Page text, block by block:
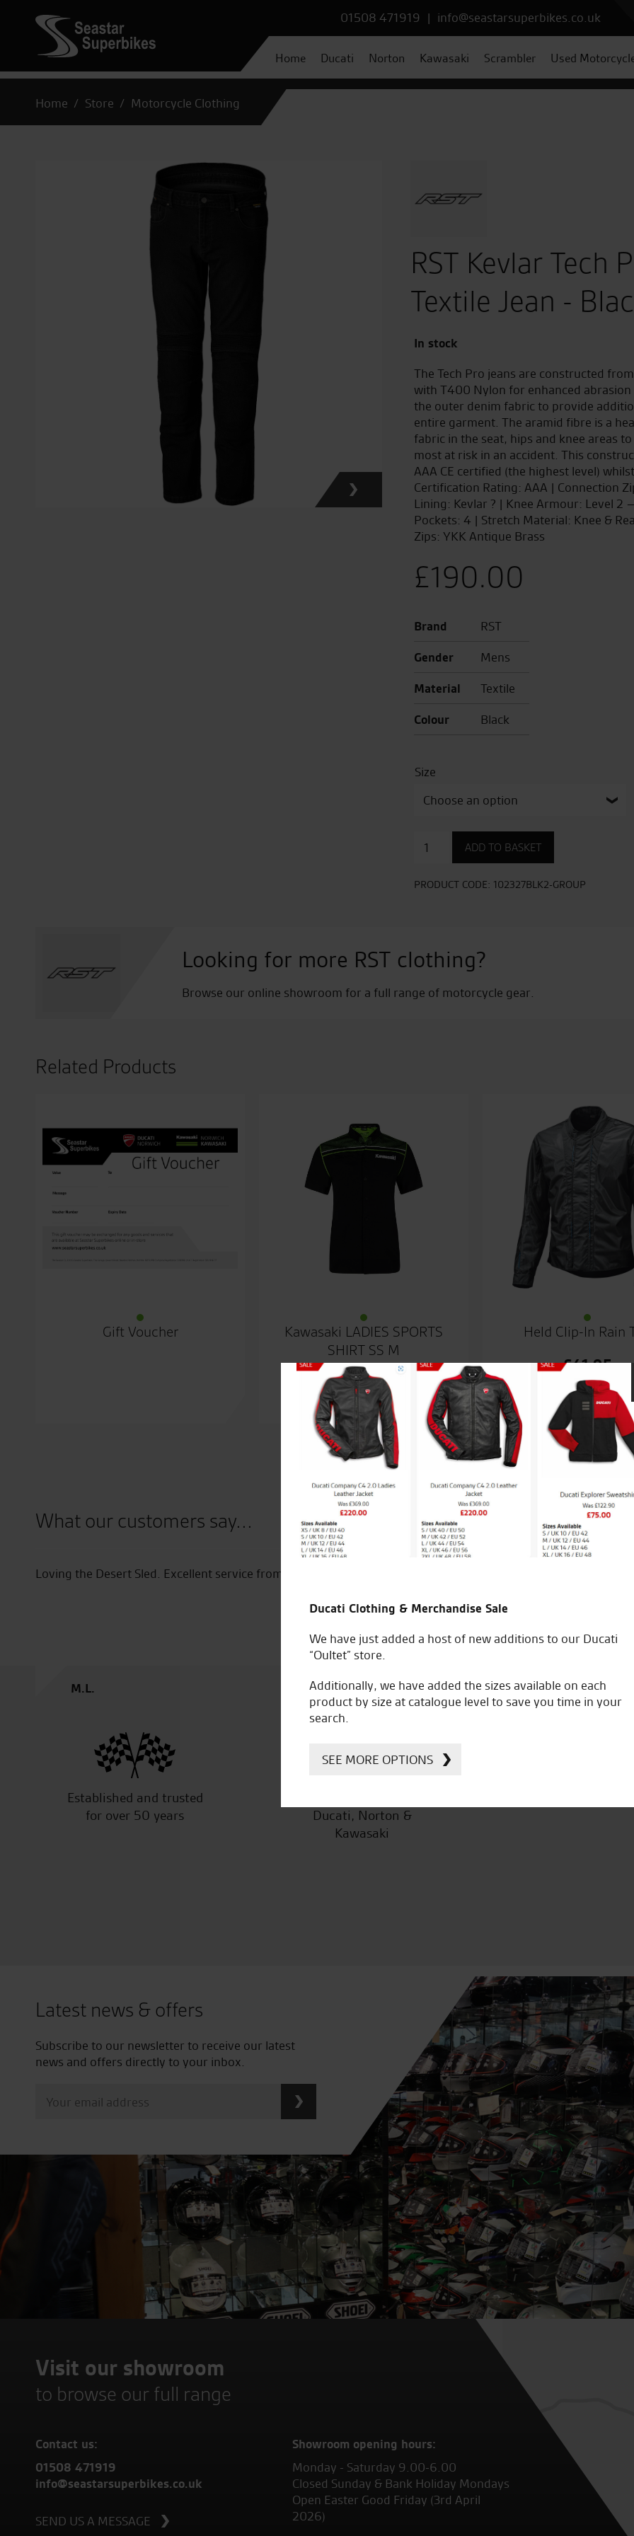
01508 471919 | info@seastarsuperbikes.co.uk
Home Ducati Norton Kawasaki Scrambler Used
Home Store Motorcycle Clothing
RST Kevlar Tech
Textile Jean -
In stock
The Tech Pro jeans are constructed
with T400 Nylon for enhanced
the outer denim fabric to provide
entire garment. The aramid fibre is a
fabric in the seat, hips and knee areas
most at risk in an accident. This
AAA CE certified (the highest level)
Certification Rating: AAA | Connection
Lining: Kevlar ? | Knee Armour: Level 2
Pockets: 4 | Stretch Material: Knee &
Zips: YKK Antique Brass
£190.00
Brand
RST
Gender
Mens
Material
Textile
Colour
Black
Size
Tech
CE
Textile
Jean
ADD TO BASKET
PRODUCT CODE: 102327BLK2-GROUP
Looking for more RST clothing?
Browse our online showroom for a full range of motorcycle gear.
Related Products
Gift Voucher
Kawasaki LADIES SPORTS
SHIRT SS M
Held Clip-In Rain
£41.95
What our customers say...
Loving the Desert Sled. Excellent service from the sales team.
M.L.
Great passionate staff,
S.D.
Established and trusted
for over 50 years
Ducati, Norton &
Kawasaki
Latest news & offers
Subscribe to our newsletter to receive our latest
news and offers directly to your inbox.
Visit our showroom
to browse our full range
Contact us:
01508 471919
info@seastarsuperbikes.co.uk
SEND US A MESSAGE
Showroom opening hours:
Monday - Saturday 9.00-6.00
Closed Sunday & Bank Holiday Mondays
Open Easter Good Friday (3rd April
2026)
Ducati Clothing & Merchandise Sale
We have just added a host of new additions to our Ducati
“Oultet” store.
Additionally, we have added the sizes available on each
product by size at catalogue level to save you time in your
search.
SEE MORE OPTIONS